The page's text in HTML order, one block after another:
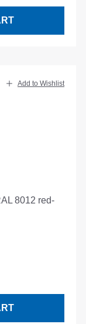
Add to Wishlist
8012 red-